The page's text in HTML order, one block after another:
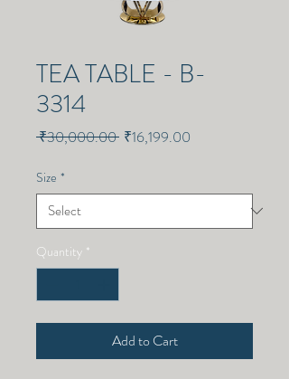
TEA TABLE - B-
3314
₹30,000.00 Regular
₹16,199.00
Size *
Quantity *
Add to Cart